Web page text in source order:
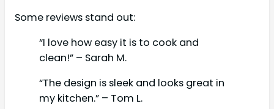
Some reviews stand out:
“I love how easy it is to cook and
clean!” – Sarah M.
“The design is sleek and looks great in
my kitchen.” – Tom L.